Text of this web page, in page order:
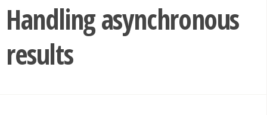
Handling asynchronous
results